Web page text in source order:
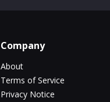
Company
About
Terms of Service
Privacy Notice